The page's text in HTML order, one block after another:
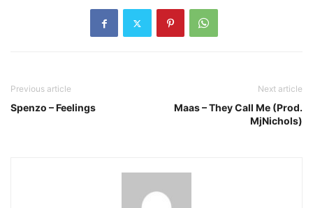
Previous article
Spenzo – Feelings
Next article
Maas – They Call Me (Prod.
MjNichols)